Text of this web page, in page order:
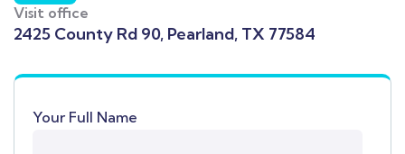
Visit office
2425 County Rd 90, Pearland, TX 77584
Your Full Name